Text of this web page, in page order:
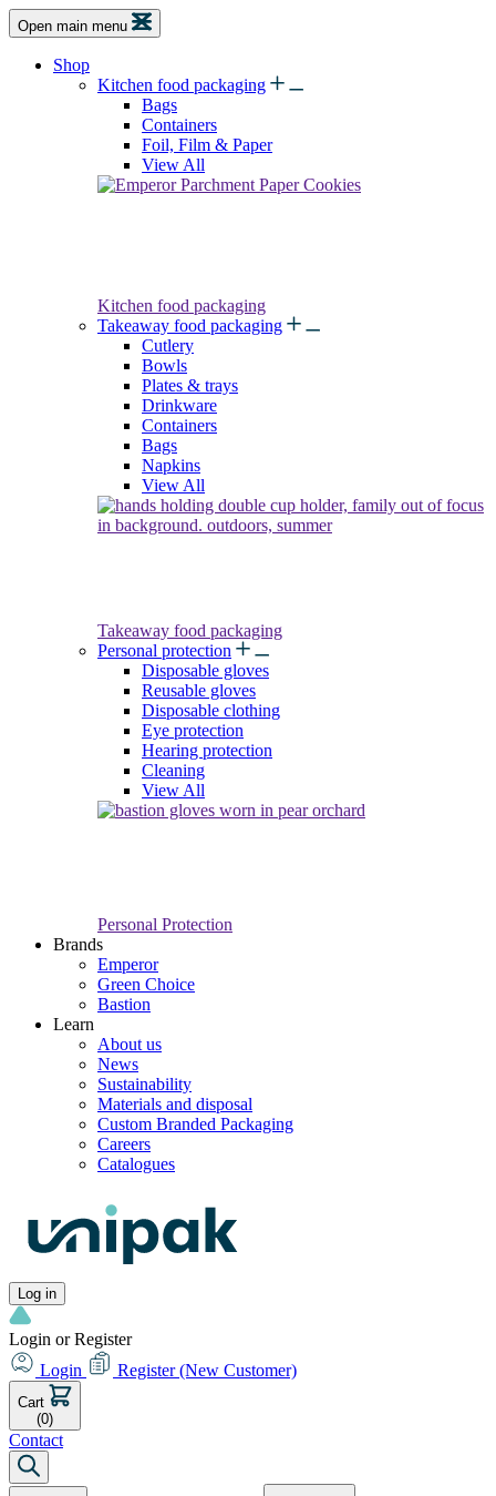
Open main menu
Shop
Kitchen food packaging
Bags
Containers
Foil, Film & Paper
View All
Kitchen food packaging
Takeaway food packaging
Cutlery
Bowls
Plates & trays
Drinkware
Containers
Bags
Napkins
View All
Takeaway food packaging
Personal protection
Disposable gloves
Reusable gloves
Disposable clothing
Eye protection
Hearing protection
Cleaning
View All
Personal Protection
Brands
Emperor
Green Choice
Bastion
Learn
About us
News
Sustainability
Materials and disposal
Custom Branded Packaging
Careers
Catalogues
Log in
Login or Register
Login
Register (New Customer)
Cart
(0)
Contact